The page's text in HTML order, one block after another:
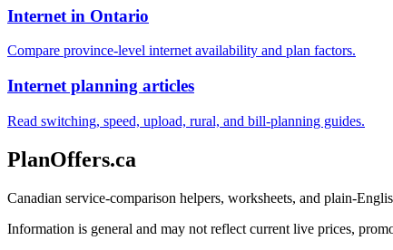
Internet in Ontario
Compare province-level internet availability and plan factors.
Internet planning articles
Read switching, speed, upload, rural, and bill-planning guides.
PlanOffers.ca
Canadian service-comparison helpers, worksheets, and plain-
Information is general and may not reflect current live prices,